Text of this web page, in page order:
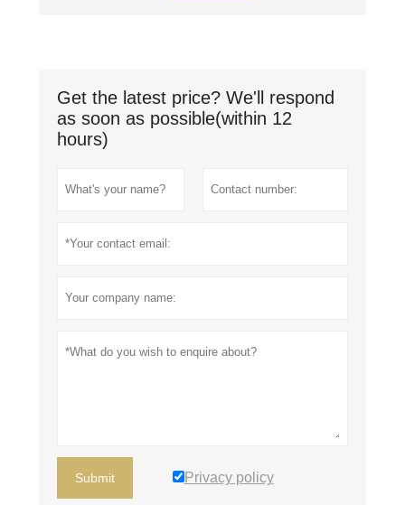
Get the latest price? We'll respond
as soon as possible(within 12
hours)
Submit Privacy policy